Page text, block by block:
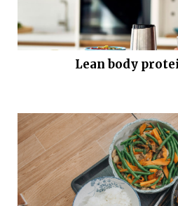
Lean body